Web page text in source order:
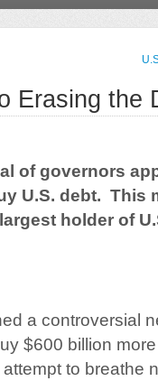
Erasing the
of governors
U.S. debt. This
holder of
a controversial
$600 billion
to breathe